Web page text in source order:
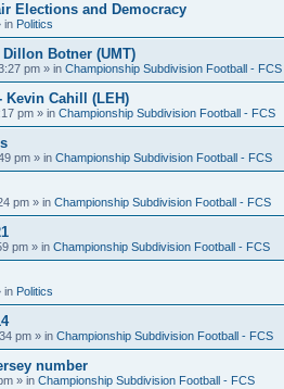
Elections and Democracy
in Politics
Botner (UMT)
pm » in Championship Subdivision Football - FCS
Kevin Cahill (LEH)
pm » in Championship Subdivision Football - FCS
pm » in Championship Subdivision Football - FCS
pm » in Championship Subdivision Football - FCS
pm » in Championship Subdivision Football - FCS
in Politics
pm » in Championship Subdivision Football - FCS
number
» in Championship Subdivision Football - FCS